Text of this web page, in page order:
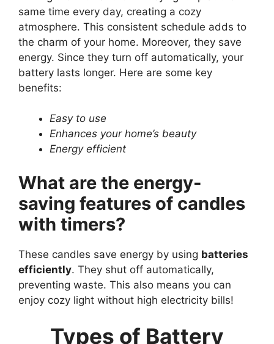
same time every day, creating a cozy
atmosphere. This consistent schedule adds to
the charm of your home. Moreover, they save
energy. Since they turn off automatically, your
battery lasts longer. Here are some key
benefits:
Easy to use
Enhances your home’s beauty
Energy efficient
What are the energy-
saving features of candles
with timers?
These candles save energy by using batteries
efficiently. They shut off automatically,
preventing waste. This also means you can
enjoy cozy light without high electricity bills!
Types of Battery